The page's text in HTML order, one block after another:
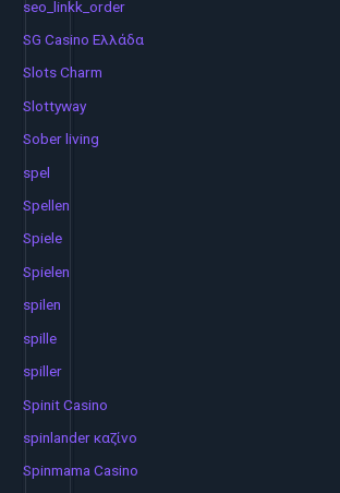
seo_linkk_order
SG Casino Ελλάδα
Slots Charm
Slottyway
Sober living
spel
Spellen
Spiele
Spielen
spilen
spille
spiller
Spinit Casino
spinlander καζίνο
Spinmama Casino